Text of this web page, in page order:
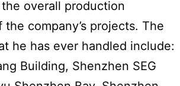
overall production
the company’s projects. The
he has ever handled include:
Building, Shenzhen SEG